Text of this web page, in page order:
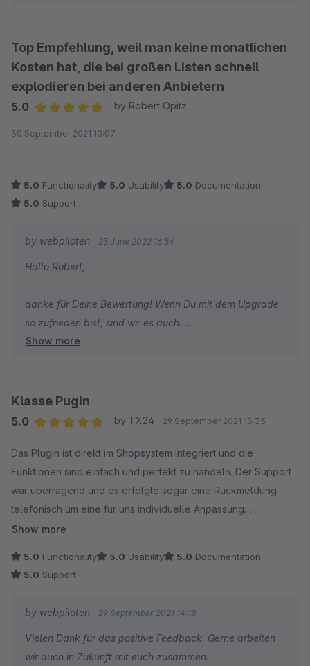
Jan
Top Empfehlung, weil man keine monatlichen
Kosten hat, die bei großen Listen schnell
explodieren bei anderen Anbietern
5.0
by Robert Opitz
30 September 2021 10:07
-
5.0 Functionality 5.0 Usability 5.0 Documentation
5.0 Support
by webpiloten 23 June 2022 16:54
Hallo Robert,
danke für Deine Bewertung! Wenn Du mit dem Upgrade
so zufrieden bist, sind wir es auch.
Show more
Klasse Pugin
5.0
by TX24 29 September 2021 13:35
Das Plugin ist direkt im Shopsystem integriert und die
Funktionen sind einfach und perfekt zu handeln. Der Support
war überragend und es erfolgte sogar eine Rückmeldung
telefonisch um eine für uns individuelle Anpassung
vorzunehmen.
Show more
5.0 Functionality 5.0 Usability 5.0 Documentation
5.0 Support
by webpiloten 29 September 2021 14:18
Vielen Dank für das positive Feedback. Gerne arbeiten
wir auch in Zukunft mit euch zusammen.